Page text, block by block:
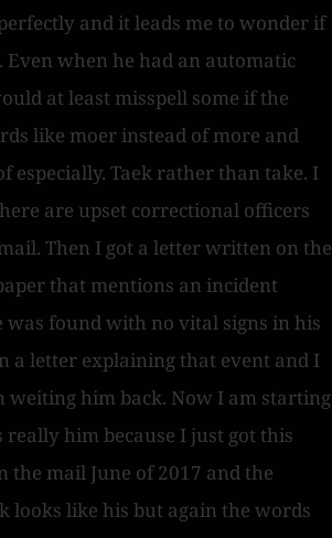
and it leads me to wonder if
when he had an automatic
at least misspell some if the
like moer instead of more and
especially. Taek rather than take. I
are upset correctional officers
Then I got a letter written on the
that mentions an incident
was found with no vital signs in his
a letter explaining that event and I
weiting him back. Now I am starting
him because I just got this
the mail June of 2017 and the
looks like his but again the words